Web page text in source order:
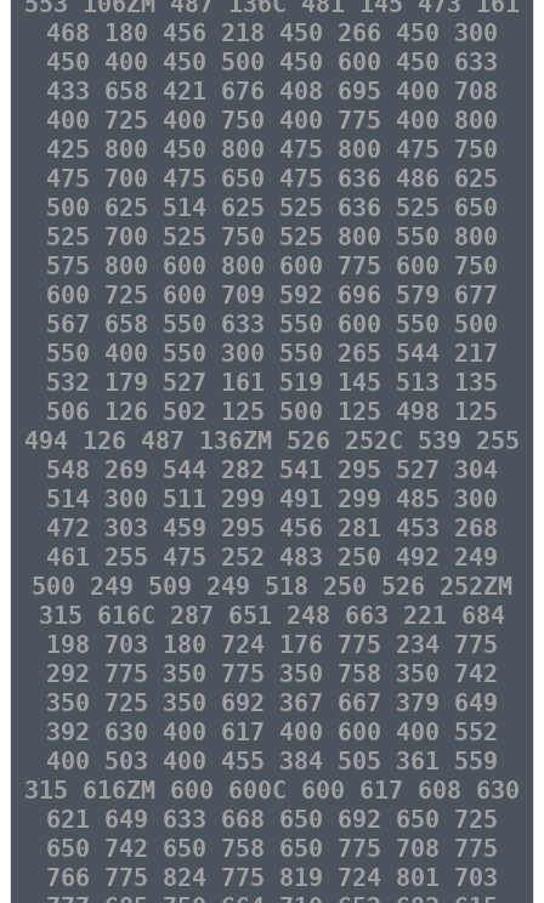
468 180 456 218 450 266 450 300
450 400 450 500 450 600 450 633
433 658 421 676 408 695 400 708
400 725 400 750 400 775 400 800
425 800 450 800 475 800 475 750
475 700 475 650 475 636 486 625
500 625 514 625 525 636 525 650
525 700 525 750 525 800 550 800
575 800 600 800 600 775 600 750
600 725 600 709 592 696 579 677
567 658 550 633 550 600 550 500
550 400 550 300 550 265 544 217
532 179 527 161 519 145 513 135
506 126 502 125 500 125 498 125
494 126 487 136ZM 526 252C 539 255
548 269 544 282 541 295 527 304
514 300 511 299 491 299 485 300
472 303 459 295 456 281 453 268
461 255 475 252 483 250 492 249
500 249 509 249 518 250 526 252ZM
315 616C 287 651 248 663 221 684
198 703 180 724 176 775 234 775
292 775 350 775 350 758 350 742
350 725 350 692 367 667 379 649
392 630 400 617 400 600 400 552
400 503 400 455 384 505 361 559
315 616ZM 600 600C 600 617 608 630
621 649 633 668 650 692 650 725
650 742 650 758 650 775 708 775
766 775 824 775 819 724 801 703